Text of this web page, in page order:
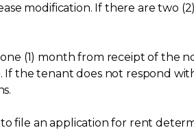
modification. If there are two
(1) month from receipt of the
the tenant does not respond
file an application for rent